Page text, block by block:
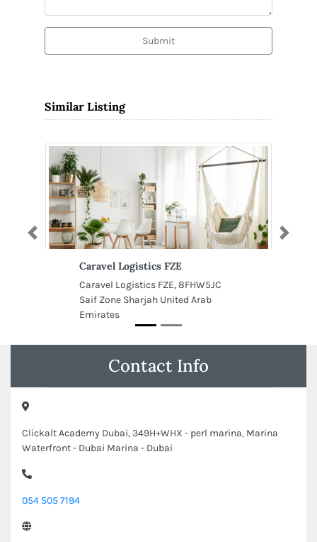
Submit
Similar Listing
Caravel Logistics FZE
Caravel Logistics FZE, 8FHW5JC
Saif Zone Sharjah United Arab
Emirates
Previous Next
Contact Info
Clickalt Academy Dubai, 349H+WHX - perl marina, Marina
Waterfront - Dubai Marina - Dubai
054 505 7194